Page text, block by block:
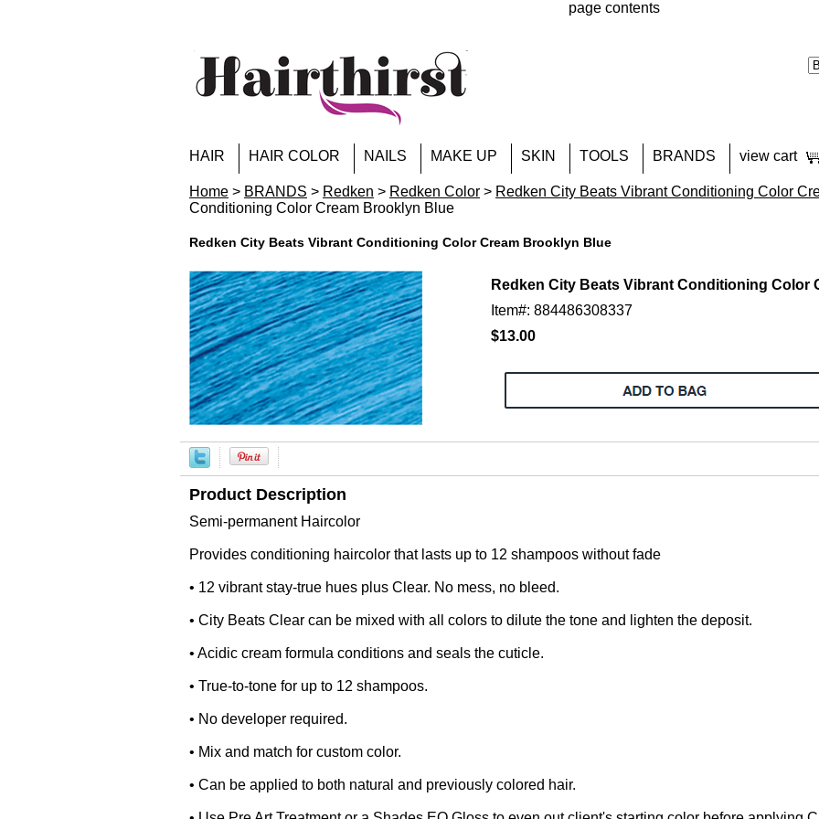
page contents
HAIR HAIR COLOR NAILS MAKE UP SKIN TOOLS BRANDS view cart
Home > BRANDS > Redken > Redken Color > Redken City Beats Vibrant Conditioning Color
Conditioning Color Cream Brooklyn Blue
Redken City Beats Vibrant Conditioning Color Cream Brooklyn Blue
Redken City Beats Vibrant Conditioning Color
Item#: 884486308337
$13.00
Product Description
Semi-permanent Haircolor
Provides conditioning haircolor that lasts up to 12 shampoos without fade
• 12 vibrant stay-true hues plus Clear. No mess, no bleed.
• City Beats Clear can be mixed with all colors to dilute the tone and lighten the deposit.
• Acidic cream formula conditions and seals the cuticle.
• True-to-tone for up to 12 shampoos.
• No developer required.
• Mix and match for custom color.
• Can be applied to both natural and previously colored hair.